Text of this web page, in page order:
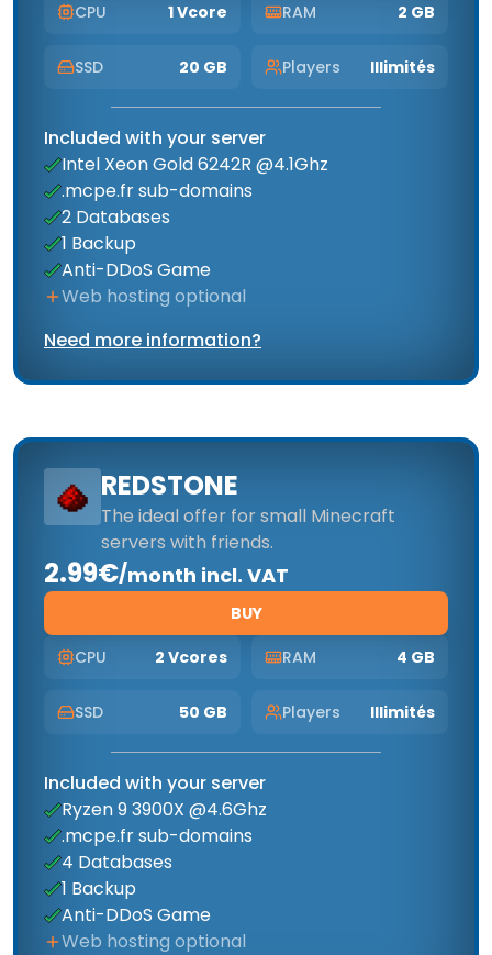
CPU
1 Vcore RAM 2 GB
SSD 20 GB Players Illimités
Included with your server
Intel Xeon Gold 6242R @4.1Ghz
.mcpe.fr sub-domains
2 Databases
1 Backup
Anti-DDoS Game
Web hosting optional
Need more information?
REDSTONE
The ideal offer for small Minecraft
servers with friends.
2.99€/month incl. VAT
BUY
CPU
2 Vcores RAM 4 GB
SSD 50 GB Players Illimités
Included with your server
Ryzen 9 3900X @4.6Ghz
.mcpe.fr sub-domains
4 Databases
1 Backup
Anti-DDoS Game
Web hosting optional